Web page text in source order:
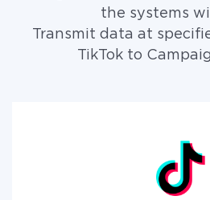
the systems
Transmit data at
TikTok to